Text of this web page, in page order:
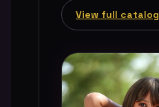
View full catalog